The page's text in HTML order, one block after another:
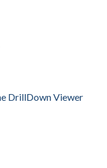
DrillDown Viewer